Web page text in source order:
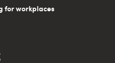
for workplaces